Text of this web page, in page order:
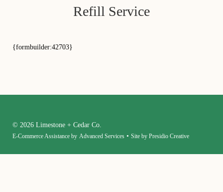
Refill Service
{formbuilder:42703}
© 2026 Limestone + Cedar Co.
E-Commerce Assistance by Advanced Services • Site by Presidio Creative